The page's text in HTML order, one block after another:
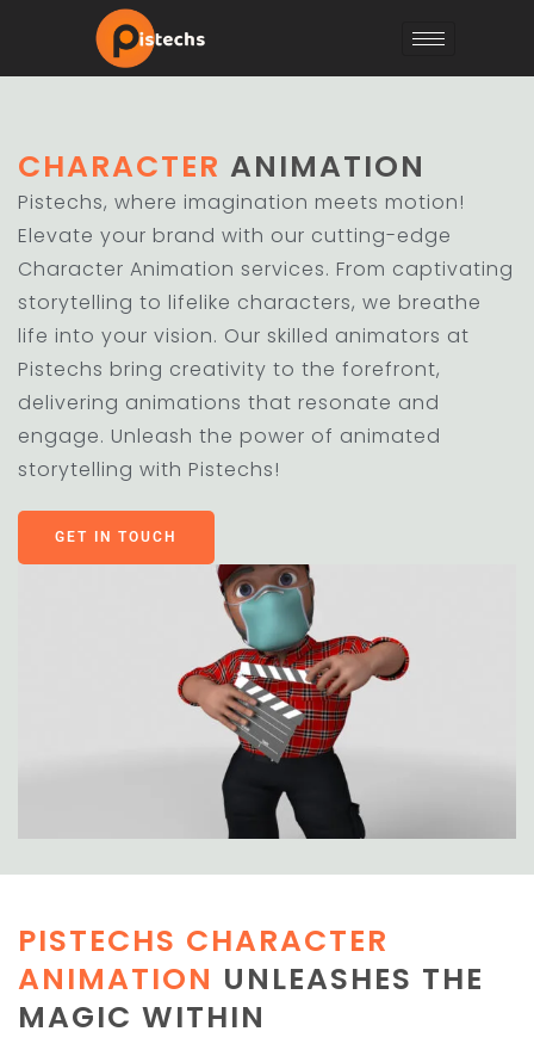
CHARACTER ANIMATION
Pistechs, where imagination meets motion!
Elevate your brand with our cutting-edge
Character Animation services. From captivating
storytelling to lifelike characters, we breathe
life into your vision. Our skilled animators at
Pistechs bring creativity to the forefront,
delivering animations that resonate and
engage. Unleash the power of animated
storytelling with Pistechs!
GET IN TOUCH
PISTECHS CHARACTER
ANIMATION UNLEASHES THE
MAGIC WITHIN